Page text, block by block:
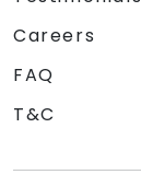
Careers
FAQ
T&C